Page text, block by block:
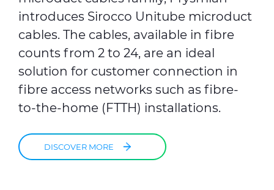
introduces Sirocco Unitube microduct
cables. The cables, available in fibre
counts from 2 to 24, are an ideal
solution for customer connection in
fibre access networks such as fibre-
to-the-home (FTTH) installations.
DISCOVER MORE